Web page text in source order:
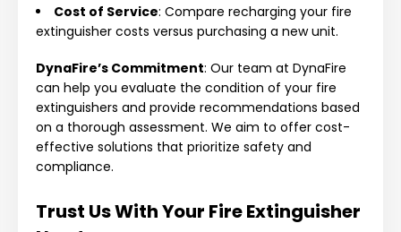
Cost of Service: Compare recharging your fire
extinguisher costs versus purchasing a new unit.
DynaFire’s Commitment: Our team at DynaFire
can help you evaluate the condition of your fire
extinguishers and provide recommendations based
on a thorough assessment. We aim to offer cost-
effective solutions that prioritize safety and
compliance.
Trust Us With Your Fire Extinguisher